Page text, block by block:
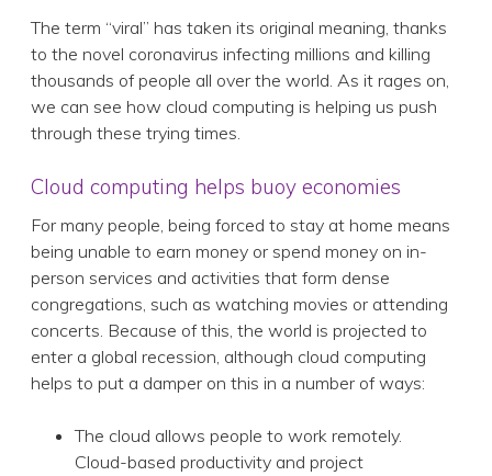
The term “viral” has taken its original meaning, thanks
to the novel coronavirus infecting millions and killing
thousands of people all over the world. As it rages on,
we can see how cloud computing is helping us push
through these trying times.
Cloud computing helps buoy economies
For many people, being forced to stay at home means
being unable to earn money or spend money on in-
person services and activities that form dense
congregations, such as watching movies or attending
concerts. Because of this, the world is projected to
enter a global recession, although cloud computing
helps to put a damper on this in a number of ways:
The cloud allows people to work remotely.
Cloud-based productivity and project